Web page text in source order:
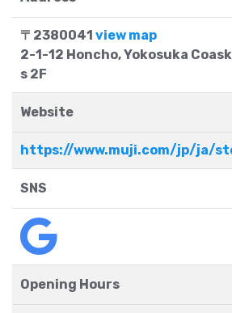
〒2380041 view map
2-1-12 Honcho, Yokosuka
s 2F
Website
https://www.muji.com/jp/ja/
SNS
Opening Hours